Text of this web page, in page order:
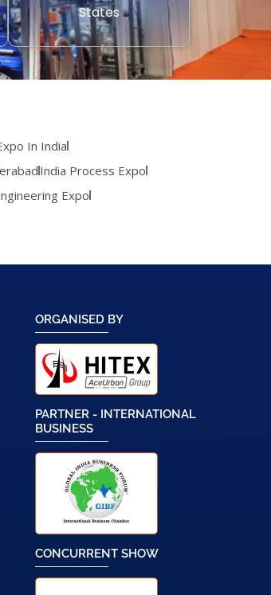
States
In India
India Process Expo
Expo
ORGANISED BY
PARTNER - INTERNATIONAL
BUSINESS
CONCURRENT SHOW